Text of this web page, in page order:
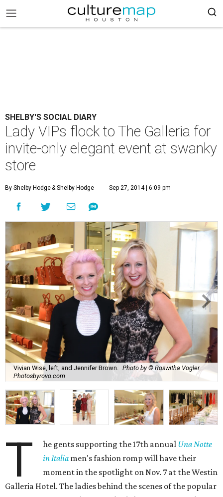
SHELBY'S SOCIAL DIARY
Lady VIPs flock to The Galleria for
invite-only elegant event at swanky
store
By Shelby Hodge& Shelby Hodge Sep 27, 2014 | 6:09 pm
Vivian Wise, left, and Jennifer Brown.
Photo by © Roswitha Vogler
Photosbyrovo.com
T he gents supporting the 17th annual Una Notte
in Italia men's fashion romp will have their
moment in the spotlight on Nov. 7 at the Westin
Galleria Hotel. The ladies behind the scenes of the popular